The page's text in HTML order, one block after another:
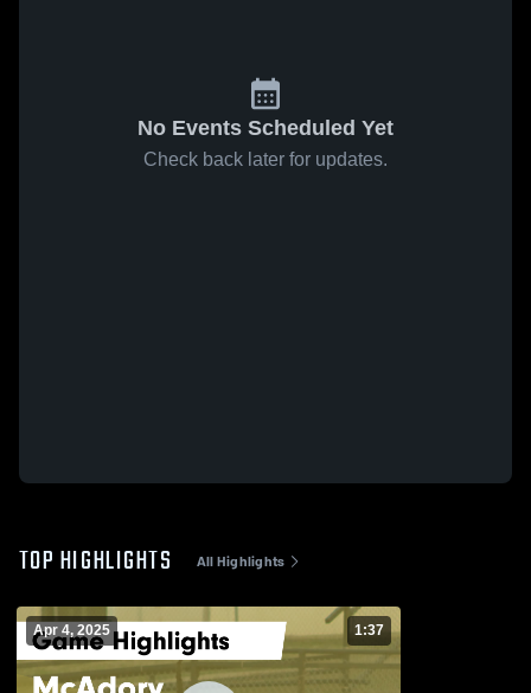
No Events Scheduled Yet
Check back later for updates.
TOP HIGHLIGHTS All Highlights
Apr 4, 2025 1:37